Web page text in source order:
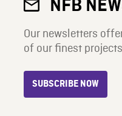
NFB
Our newsletters
of our finest
SUBSCRIBE NOW